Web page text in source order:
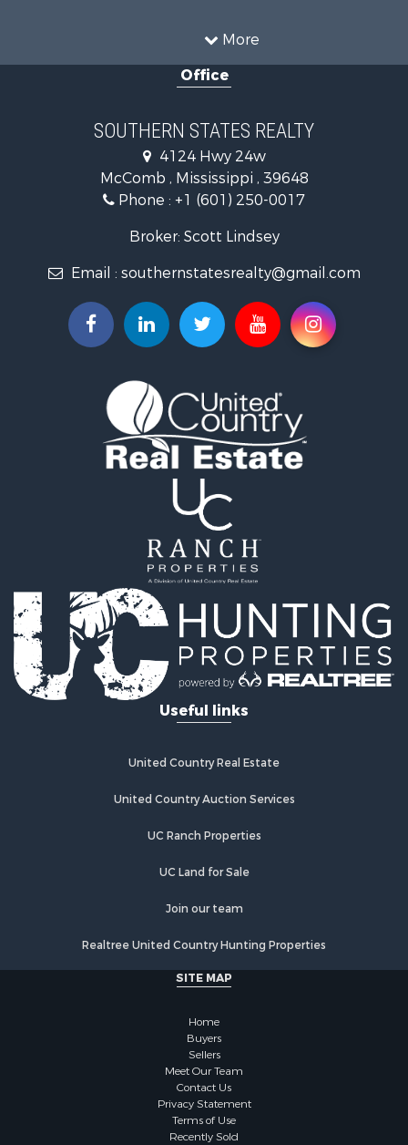
More
Timberland Property for Sale
Recreational Property for Sale
Recreational Property for Sale
Riverfront Property for Sale
Fishing for Sale
Lakefront Property for Sale
Recreational Property for Sale
Timberland Property for Sale
Land for Sale
Commercial Property for Sale
Fishing for Sale
Golf Property for Sale
Fishing for Sale
Log Homes & Cabins for Sale
Recreational Property for Sale
Equine Property for Sale
Log Homes & Cabins for Sale
Riverfront Property for Sale
Investment & Income for Sale
Land for Sale
Home in Town for Sale
Hunting for Sale
Hunting for Sale
Hunting for Sale
Ranches for Sale
Investment & Income for Sale
Investment & Income for Sale
Riverfront Property for Sale
Office
SOUTHERN STATES REALTY
4124 Hwy 24w
McComb , Mississippi , 39648
Phone : +1 (601) 250-0017
Broker: Scott Lindsey
Email : southernstatesrealty@gmail.com
Useful links
United Country Real Estate
United Country Auction Services
UC Ranch Properties
UC Land for Sale
Join our team
Realtree United Country Hunting Properties
SITE MAP
Home
Buyers
Sellers
Meet Our Team
Contact Us
Privacy Statement
Terms of Use
Recently Sold